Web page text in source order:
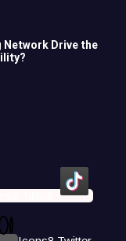
Network Drive the
Tiktok